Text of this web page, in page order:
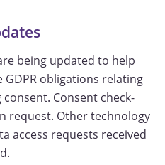
being updated to help
obligations relating
Consent check-
request. Other technology
access requests received